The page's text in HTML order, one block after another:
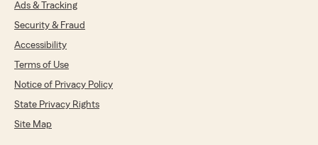
Ads & Tracking
Security & Fraud
Accessibility
Terms of Use
Notice of Privacy Policy
State Privacy Rights
Site Map